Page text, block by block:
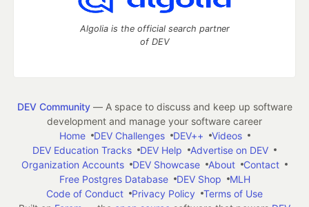
Algolia is the official search partner
of DEV
DEV Community— A space to discuss and keep up software
development and manage your software career
Home
DEV Challenges DEV++
Videos
DEV Education Tracks
DEV Help
Advertise on DEV
Organization Accounts
DEV Showcase About
Contact
Free Postgres Database
DEV Shop
MLH
Code of Conduct
Privacy Policy
Terms of Use